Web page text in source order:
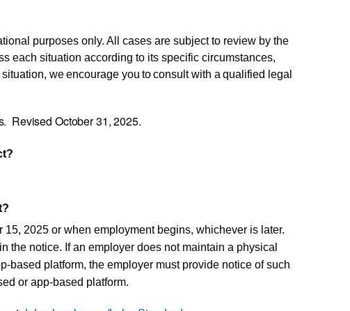
purposes only. All cases are subject to review by the
each situation according to its specific circumstances,
situation, we encourage you to consult with a qualified legal
Revised October 31, 2025.
2025 or when employment begins, whichever is later.
the notice. If an employer does not maintain a physical
based platform, the employer must provide notice of such
or app-based platform.